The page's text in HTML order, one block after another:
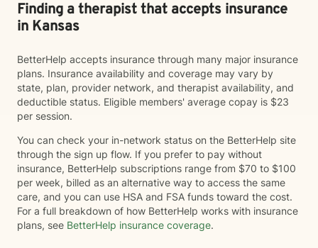
Finding a therapist that accepts insurance
in Kansas
BetterHelp accepts insurance through many major insurance
plans. Insurance availability and coverage may vary by
state, plan, provider network, and therapist availability, and
deductible status. Eligible members' average copay is $23
per session.
You can check your in-network status on the BetterHelp site
through the sign up flow. If you prefer to pay without
insurance, BetterHelp subscriptions range from $70 to $100
per week, billed as an alternative way to access the same
care, and you can use HSA and FSA funds toward the cost.
For a full breakdown of how BetterHelp works with insurance
plans, see BetterHelp insurance coverage.